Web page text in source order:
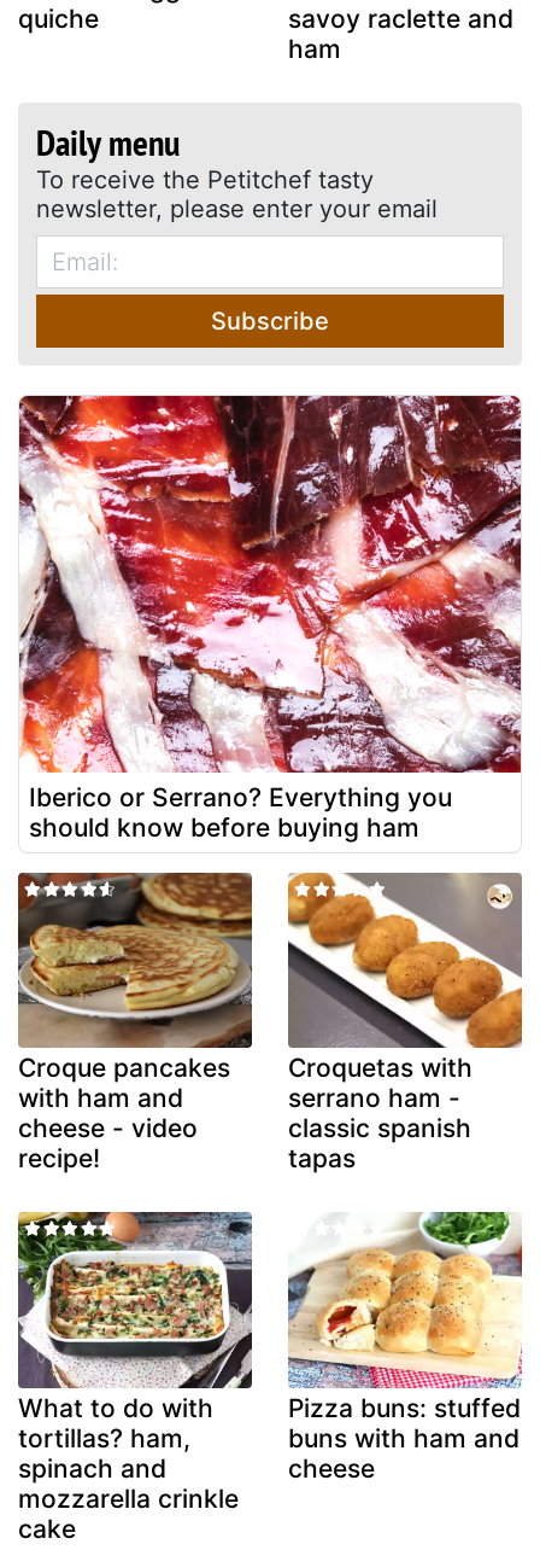
quiche
savoy raclette and
ham
Daily menu
To receive the Petitchef tasty
newsletter, please enter your email
Subscribe
Iberico or Serrano? Everything you
should know before buying ham
Croque pancakes
with ham and
cheese - video
recipe!
Croquetas with
serrano ham -
classic spanish
tapas
What to do with
tortillas? ham,
spinach and
mozzarella crinkle
cake
Pizza buns: stuffed
buns with ham and
cheese